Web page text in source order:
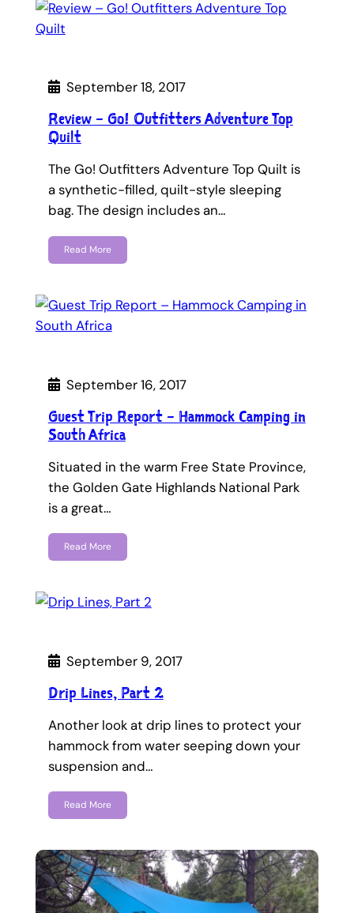
September 18, 2017
Review – Go! Outfitters Adventure Top
Quilt
The Go! Outfitters Adventure Top Quilt is
a synthetic-filled, quilt-style sleeping
bag. The design includes an…
Read More
September 16, 2017
Guest Trip Report – Hammock Camping in
South Africa
Situated in the warm Free State Province,
the Golden Gate Highlands National Park
is a great…
Read More
September 9, 2017
Drip Lines, Part 2
Another look at drip lines to protect your
hammock from water seeping down your
suspension and…
Read More